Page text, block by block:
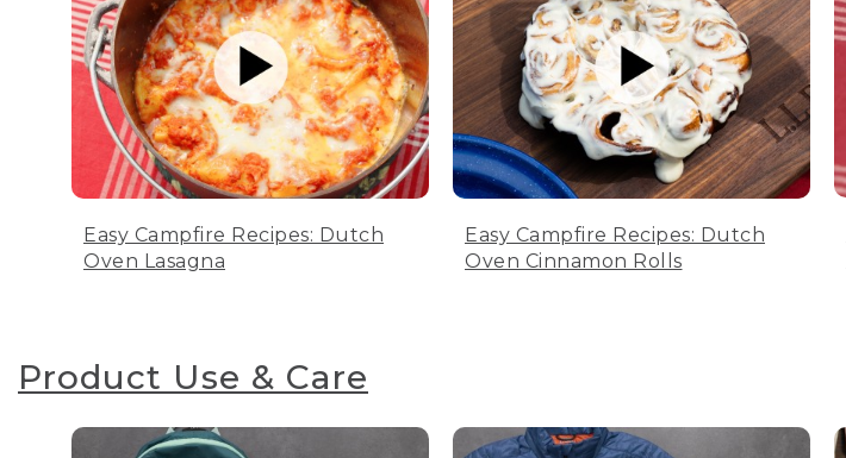
Easy Campfire Recipes: Dutch
Oven Lasagna
Easy Campfire Recipes: Dutch
Oven Cinnamon Rolls
Product Use & Care